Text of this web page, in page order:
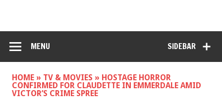
SIDEBAR
MENU
HOME » TV & MOVIES » HOSTAGE HORROR
CONFIRMED FOR CLAUDETTE IN EMMERDALE AMID
VICTOR’S CRIME SPREE